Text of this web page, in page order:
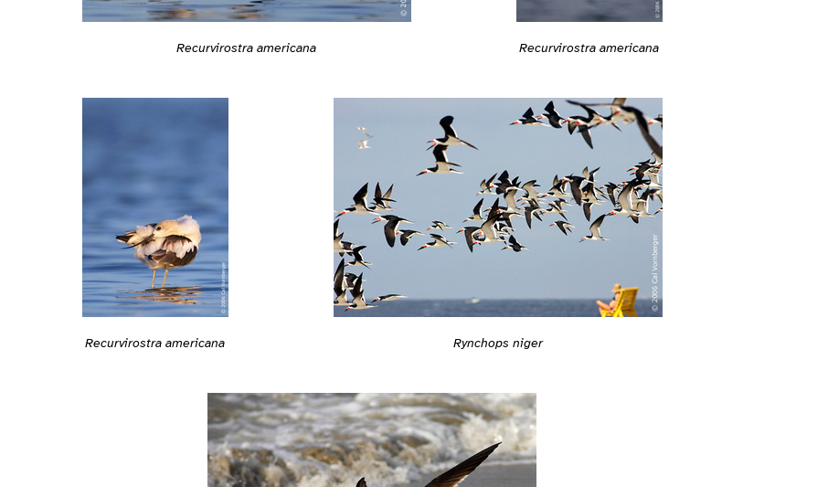
Recurvirostra americana Recurvirostra americana
Recurvirostra americana Rynchops niger